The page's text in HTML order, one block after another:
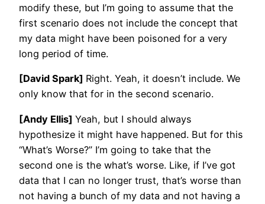
modify these, but I’m going to assume that the
first scenario does not include the concept that
my data might have been poisoned for a very
long period of time.
[David Spark] Right. Yeah, it doesn’t include. We
only know that for in the second scenario.
[Andy Ellis] Yeah, but I should always
hypothesize it might have happened. But for this
“What’s Worse?” I’m going to take that the
second one is the what’s worse. Like, if I’ve got
data that I can no longer trust, that’s worse than
not having a bunch of my data and not having a